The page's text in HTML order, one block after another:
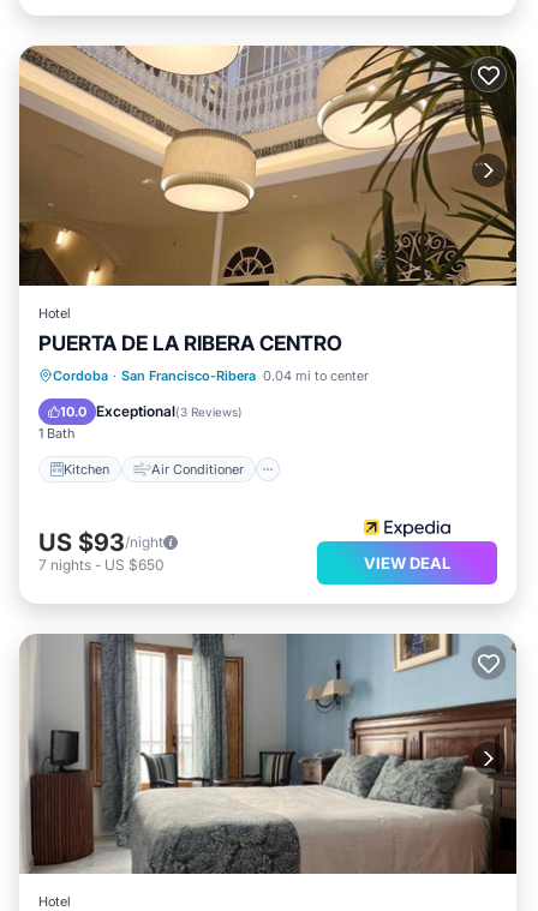
Hotel
PUERTA DE LA RIBERA CENTRO
Cordoba · San Francisco-Ribera 0.04 mi to center
10.0 Exceptional(3 Reviews)
1 Bath
Kitchen Air Conditioner
Kitchen Air Conditioner
Internet
Child Friendly
US $93/night
7 nights - US $650 VIEW DEAL
Hotel